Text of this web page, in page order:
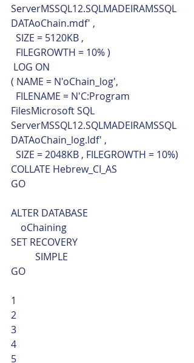
ServerMSSQL12.SQLMADEIRAMSSQL
DATAoChain.mdf' ,
  SIZE = 5120KB ,
  FILEGROWTH = 10% )
LOG ON
( NAME = N'oChain_log',
FilesMicrosoft SQL
ServerMSSQL12.SQLMADEIRAMSSQL
DATAoChain_log.ldf' ,
  SIZE = 2048KB , FILEGROWTH = 10%)
COLLATE Hebrew_CI_AS
GO
ALTER DATABASE
    oChaining
SET RECOVERY
	SIMPLE
GO
1
2
3
4
5